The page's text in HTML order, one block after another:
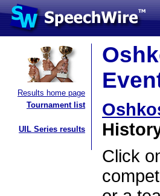
Results home page
Tournament list
UIL Series results
Click